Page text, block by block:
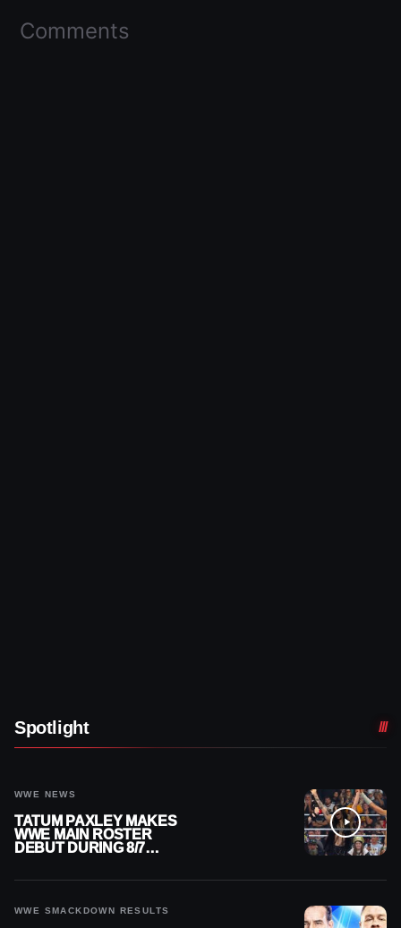
Comments
Spotlight
WWE NEWS
TATUM PAXLEY MAKES
WWE MAIN ROSTER
DEBUT DURING 8/7
WWE SMACKDOWN RESULTS